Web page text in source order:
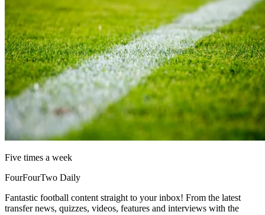
Five times a week
FourFourTwo Daily
Fantastic football content straight to your inbox! From the latest
transfer news, quizzes, videos, features and interviews with the